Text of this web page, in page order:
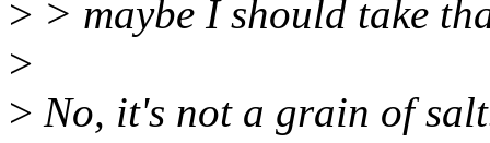
> > maybe I should take
>
> No, it's not a grain of